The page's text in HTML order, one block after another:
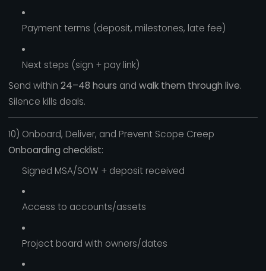
Payment terms (deposit, milestones, late fee)
Next steps (sign + pay link)
Send within 24–48 hours and walk them through live.
Silence kills deals.
10) Onboard, Deliver, and Prevent Scope Creep
Onboarding checklist:
Signed MSA/SOW + deposit received
Access to accounts/assets
Project board with owners/dates